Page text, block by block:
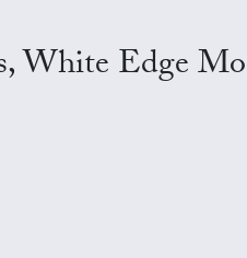
White Edge